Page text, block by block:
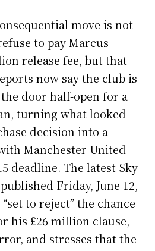
move is not
to pay Marcus
release fee, but that
now say the club is
door half-open for a
turning what looked
decision into a
Manchester United
deadline. The latest Sky
Friday, June 12,
to reject” the chance
his £26 million clause,
and stresses that the